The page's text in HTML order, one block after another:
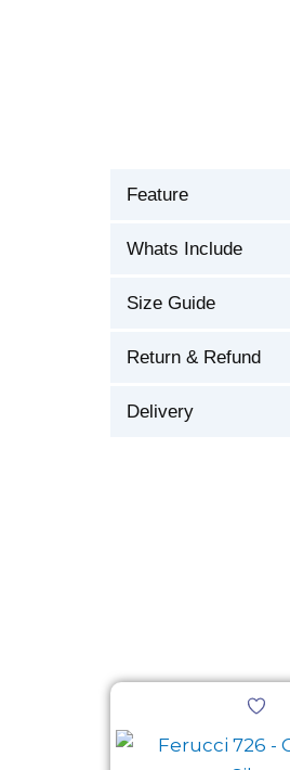
Feature
Whats Include
Size Guide
Return & Refund
Delivery
C$ 94.00.
This
has